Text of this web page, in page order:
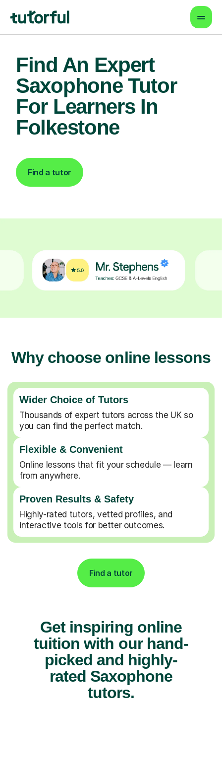
Find An Expert
Saxophone Tutor
For Learners In
Folkestone
Find a tutor
Why choose online lessons
Wider Choice of Tutors
Thousands of expert tutors across the UK so
you can find the perfect match.
Flexible & Convenient
Online lessons that fit your schedule — learn
from anywhere.
Proven Results & Safety
Highly-rated tutors, vetted profiles, and
interactive tools for better outcomes.
Find a tutor
Get inspiring online
tuition with our hand-
picked and highly-
rated Saxophone
tutors.